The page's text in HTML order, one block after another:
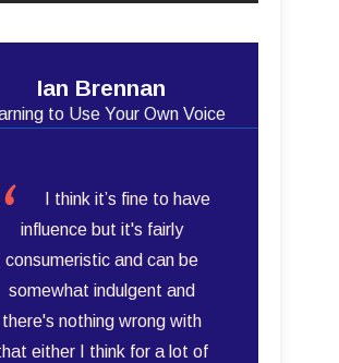
Ian Brennan
to Use Your Own Voice
I think it’s fine to have
influence but it's fairly
consumeristic and can be
somewhat indulgent and
there's nothing wrong with
either I think for a lot of